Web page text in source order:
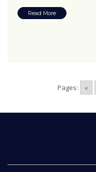
Read More
Pages: «